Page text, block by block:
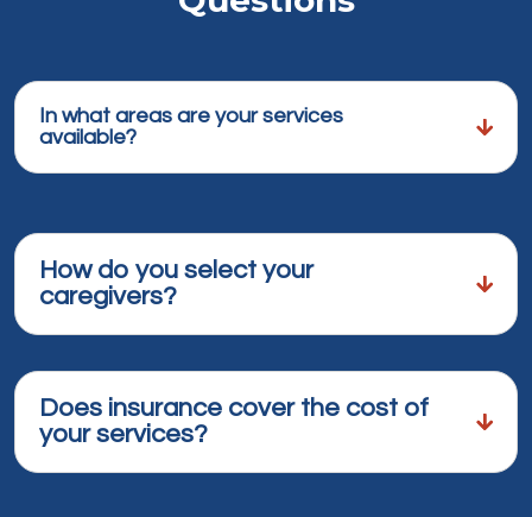
In what areas are your services
available?
How do you select your
caregivers?
Does insurance cover the cost of
your services?